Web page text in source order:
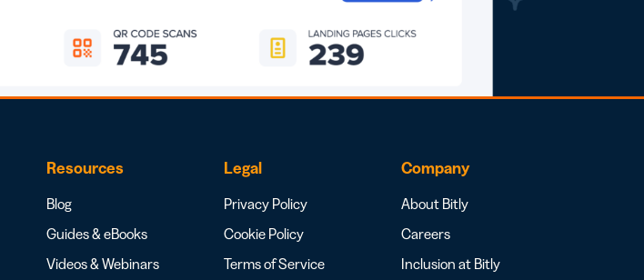
Resources
Blog
Guides & eBooks
Videos & Webinars
Legal
Privacy Policy
Cookie Policy
Terms of Service
Company
About Bitly
Careers
Inclusion at Bitly